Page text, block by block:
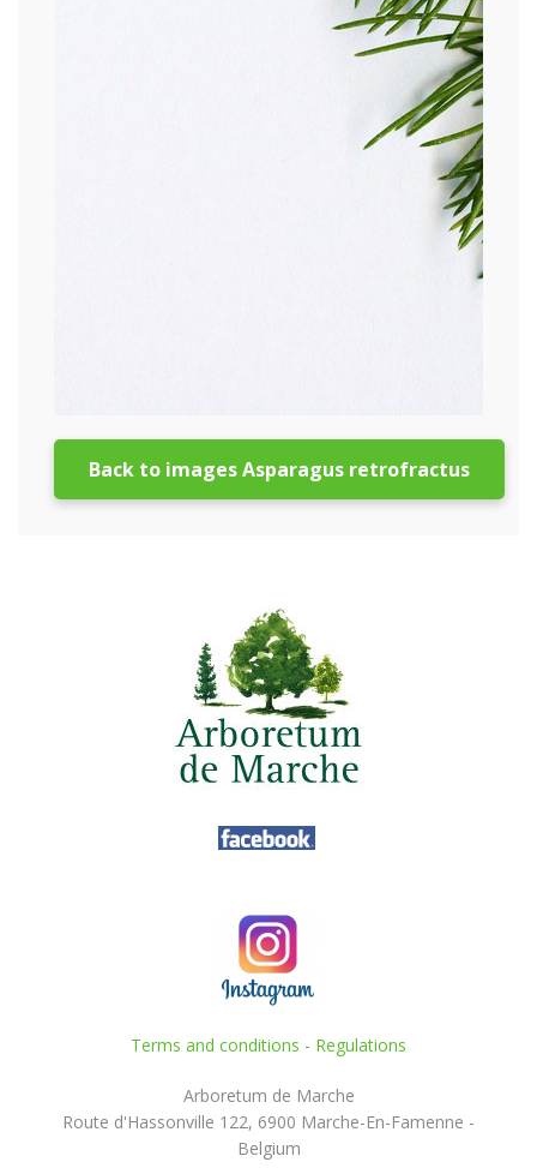
Back to images Asparagus retrofractus
Terms and conditions - Regulations
Arboretum de Marche
Route d'Hassonville 122, 6900 Marche-En-Famenne -
Belgium